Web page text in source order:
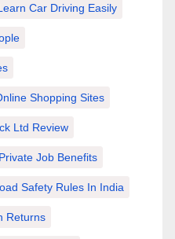
Car Driving Easily
Shopping Sites
Ltd Review
Private Job Benefits
Safety Rules In India
Returns